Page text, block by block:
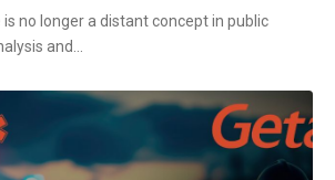
no longer a distant concept in public
and...